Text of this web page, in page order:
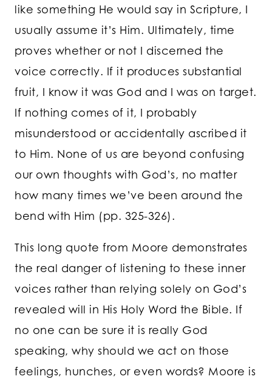
like something He would say in Scripture, I
usually assume it’s Him. Ultimately, time
proves whether or not I discerned the
voice correctly. If it produces substantial
fruit, I know it was God and I was on target.
If nothing comes of it, I probably
misunderstood or accidentally ascribed it
to Him. None of us are beyond confusing
our own thoughts with God’s, no matter
how many times we’ve been around the
bend with Him (pp. 325-326).
This long quote from Moore demonstrates
the real danger of listening to these inner
voices rather than relying solely on God’s
revealed will in His Holy Word the Bible. If
no one can be sure it is really God
speaking, why should we act on those
feelings, hunches, or even words? Moore is